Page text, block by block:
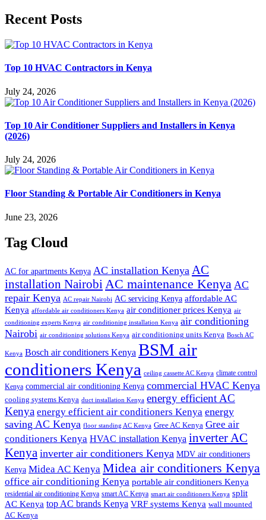
Recent Posts
Top 10 HVAC Contractors in Kenya
July 24, 2026
Top 10 Air Conditioner Suppliers and Installers in Kenya
(2026)
July 24, 2026
Floor Standing & Portable Air Conditioners in Kenya
June 23, 2026
Tag Cloud
AC for apartments Kenya AC installation Kenya AC
installation Nairobi AC maintenance Kenya AC
repair Kenya AC repair Nairobi AC servicing Kenya affordable AC
Kenya affordable air conditioners Kenya air conditioner prices Kenya air
conditioning experts Kenya air conditioning installation Kenya air conditioning
Nairobi air conditioning solutions Kenya air conditioning units Kenya Bosch AC
Kenya Bosch air conditioners Kenya BSM air
conditioners Kenya ceiling cassette AC Kenya climate control
Kenya commercial air conditioning Kenya commercial HVAC Kenya
cooling systems Kenya duct installation Kenya energy efficient AC
Kenya energy efficient air conditioners Kenya energy
saving AC Kenya floor standing AC Kenya Gree AC Kenya Gree air
conditioners Kenya HVAC installation Kenya inverter AC
Kenya inverter air conditioners Kenya MDV air conditioners
Kenya Midea AC Kenya Midea air conditioners Kenya
office air conditioning Kenya portable air conditioners Kenya
residential air conditioning Kenya smart AC Kenya smart air conditioners Kenya split
AC Kenya top AC brands Kenya VRF systems Kenya wall mounted
AC Kenya